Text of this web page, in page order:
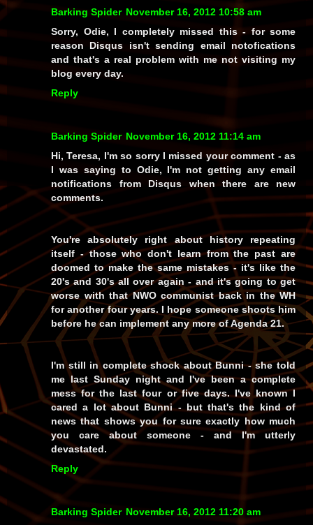
Barking Spider November 16, 2012 10:58 am
Sorry, Odie, I completely missed this - for some
reason Disqus isn't sending email notofications
and that's a real problem with me not visiting my
blog every day.
Reply
Barking Spider November 16, 2012 11:14 am
Hi, Teresa, I'm so sorry I missed your comment - as
I was saying to Odie, I'm not getting any email
notifications from Disqus when there are new
comments.
You're absolutely right about history repeating
itself - those who don't learn from the past are
doomed to make the same mistakes - it's like the
20's and 30's all over again - and it's going to get
worse with that NWO communist back in the WH
for another four years. I hope someone shoots him
before he can implement any more of Agenda 21.
I'm still in complete shock about Bunni - she told
me last Sunday night and I've been a complete
mess for the last four or five days. I've known I
cared a lot about Bunni - but that's the kind of
news that shows you for sure exactly how much
you care about someone - and I'm utterly
devastated.
Reply
Barking Spider November 16, 2012 11:20 am